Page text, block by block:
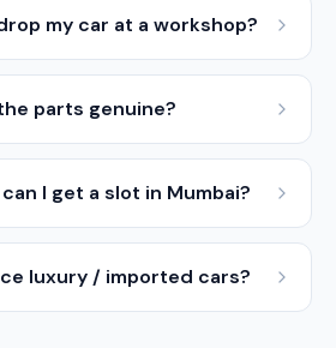
my car at a workshop?
parts genuine?
I get a slot in Mumbai?
luxury / imported cars?